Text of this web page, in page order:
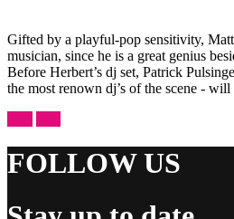
Gifted by a playful-pop sensitivity,
musician, since he is a great genius
Before Herbert’s dj set, Patrick
the most renown dj’s of the scene - will
FOLLOW US